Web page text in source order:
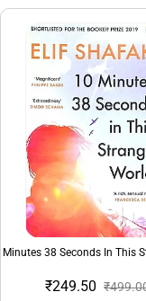
38 Seconds In This
₹249.50